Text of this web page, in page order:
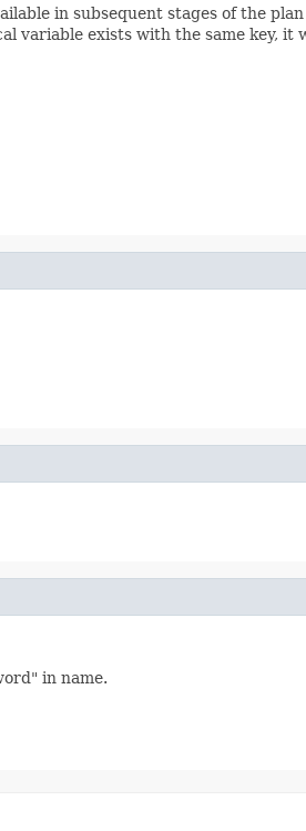
in subsequent stages of the
variable exists with the same key, it
in name.